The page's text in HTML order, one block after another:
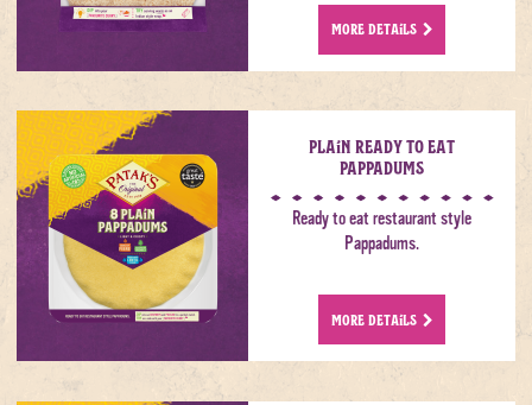
MORE DETAILS
Plain Ready to Eat
Pappadums
Ready to eat restaurant style
Pappadums.
MORE DETAILS